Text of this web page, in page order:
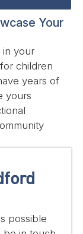
Your
in your
children
years of
yours
possible